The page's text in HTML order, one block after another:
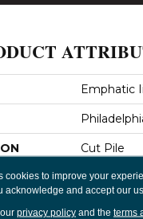
Emphatic
Cut Pile
12 Ft
cookies to improve your
acknowledge and accept our
privacy policyand the terms